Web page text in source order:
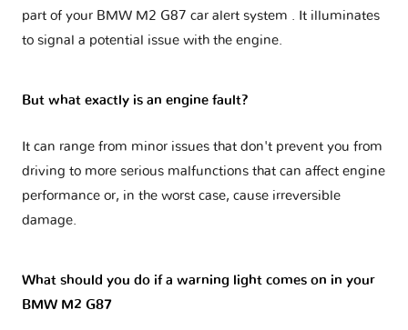
part of your BMW M2 G87 car alert system . It illuminates
to signal a potential issue with the engine.
But what exactly is an engine fault?
It can range from minor issues that don't prevent you from
driving to more serious malfunctions that can affect engine
performance or, in the worst case, cause irreversible
damage.
What should you do if a warning light comes on in your
BMW M2 G87